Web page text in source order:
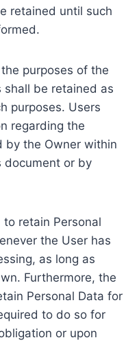
retained until such
purposes of the
shall be retained as
purposes. Users
regarding the
by the Owner within
document or by
retain Personal
the User has
as long as
Furthermore, the
Personal Data for
to do so for
or upon